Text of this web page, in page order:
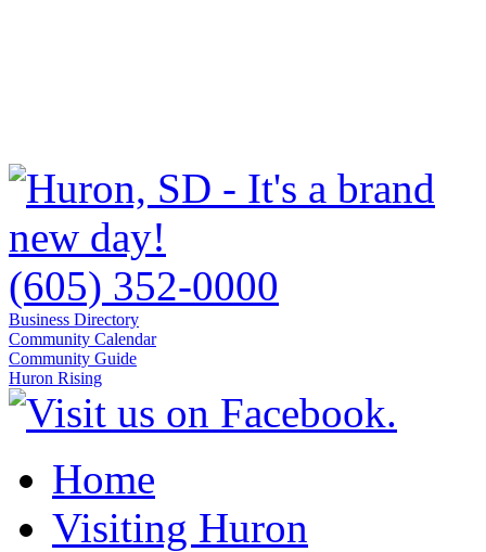
(605) 352-0000
Business Directory
Community Calendar
Community Guide
Huron Rising
Home
Visiting Huron